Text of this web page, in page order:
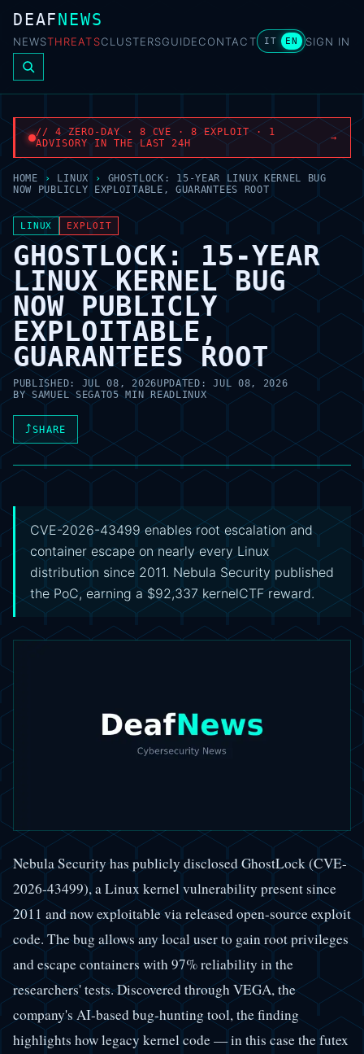
DEAFNEWS
NEWSTHREATSCLUSTERSGUIDECONTACT IT EN SIGN IN
// 4 ZERO-DAY · 8 CVE · 8 EXPLOIT · 1
ADVISORY IN THE LAST 24H
→
HOME › LINUX ›
GHOSTLOCK: 15-YEAR LINUX KERNEL BUG
NOW PUBLICLY EXPLOITABLE, GUARANTEES ROOT
LINUX EXPLOIT
GHOSTLOCK: 15-YEAR
LINUX KERNEL BUG
NOW PUBLICLY
EXPLOITABLE,
GUARANTEES ROOT
PUBLISHED: JUL 08, 2026UPDATED:JUL 08, 2026
BYSAMUEL SEGATO5 MIN READ LINUX
⤴SHARE
CVE-2026-43499 enables root escalation and
container escape on nearly every Linux
distribution since 2011. Nebula Security published
the PoC, earning a $92,337 kernelCTF reward.
Nebula Security has publicly disclosed GhostLock (CVE-
2026-43499), a Linux kernel vulnerability present since
2011 and now exploitable via released open-source exploit
code. The bug allows any local user to gain root privileges
and escape containers with 97% reliability in the
researchers' tests. Discovered through VEGA, the
company's AI-based bug-hunting tool, the finding
highlights how legacy kernel code — in this case the futex